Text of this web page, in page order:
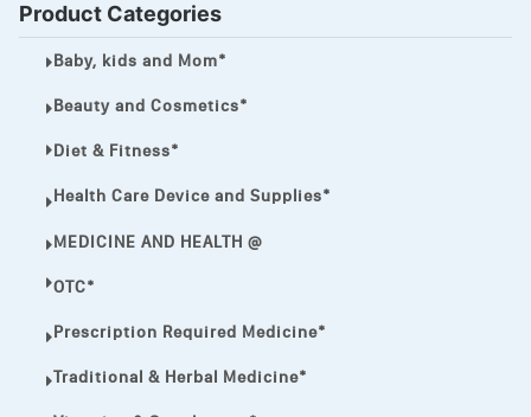
VIAGRA
Vibramycin,
VIP
Product Categories
Baby, kids and Mom*
Beauty and Cosmetics*
Diet & Fitness*
Health Care Device and Supplies*
MEDICINE AND HEALTH @
OTC*
Prescription Required Medicine*
Traditional & Herbal Medicine*